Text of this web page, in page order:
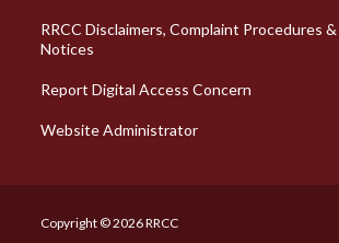
RRCC Disclaimers, Complaint Procedures &
Notices
Report Digital Access Concern
Website Administrator
Copyright © 2026 RRCC